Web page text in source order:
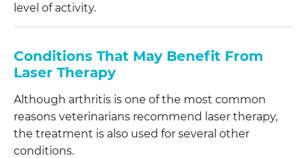
level of activity.
Conditions That May Benefit From
Laser Therapy
Although arthritis is one of the most common
reasons veterinarians recommend laser therapy,
the treatment is also used for several other
conditions.